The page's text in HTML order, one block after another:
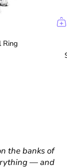
Ring
the banks of
— and